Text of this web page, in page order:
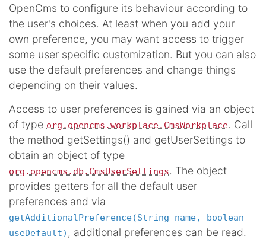
OpenCms to configure its behaviour according to
the user's choices. At least when you add your
own preference, you may want access to trigger
some user specific customization. But you can also
use the default preferences and change things
depending on their values.
Access to user preferences is gained via an object
of type org.opencms.workplace.CmsWorkplace. Call
the method getSettings() and getUserSettings to
obtain an object of type
org.opencms.db.CmsUserSettings. The object
provides getters for all the default user
preferences and via
getAdditionalPreference(String name, boolean
useDefault) , additional preferences can be read.